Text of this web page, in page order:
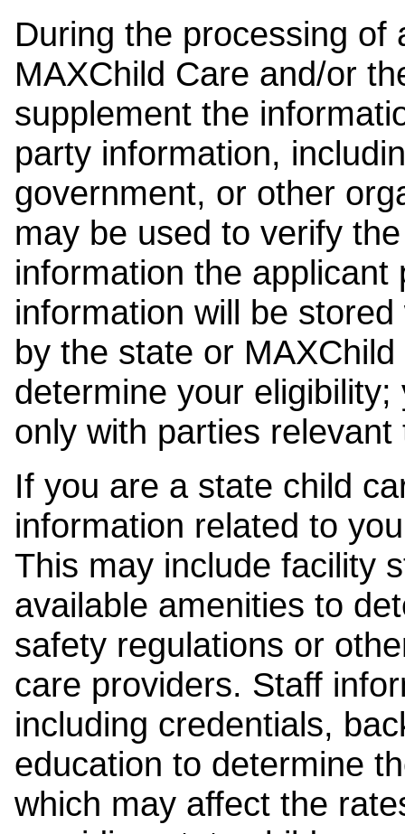
During the processing of
MAXChild Care and/or
supplement the
party information,
government, or other
may be used to verify
information the
information will be
by the state or
determine your
only with parties
If you are a state child
information related to
This may include facility
available amenities to
safety regulations or
care providers. Staff
including credentials,
education to determine
which may affect the